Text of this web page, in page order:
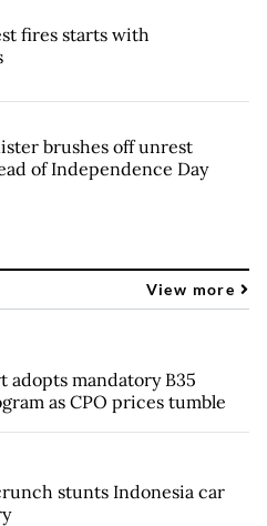
fires starts with
brushes off unrest
of Independence Day
View more
adopts mandatory B35
as CPO prices tumble
stunts Indonesia car